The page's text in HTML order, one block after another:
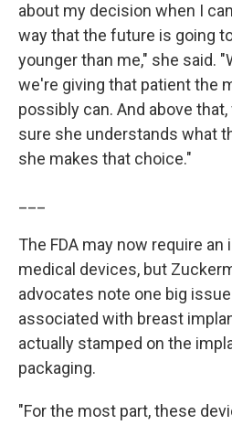
about my decision when I
way that the future is going
younger than me," she said.
we're giving that patient the
possibly can. And above
sure she understands what
she makes that choice."
The FDA may now require
medical devices, but
advocates note one big
associated with breast
actually stamped on the
packaging.
"For the most part, these